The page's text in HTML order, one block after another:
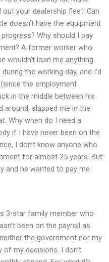
your dealership fleet. Can
doesn’t have the equipment
Why should I pay
A former worker who
wouldn’t loan me anything
the working day, and I’d
the employment
in the middle between his
around, slapped me in the
Why when do I need a
if I have never been on the
I don’t know anyone who
for almost 25 years. But
and he wanted to pay me.
3-star family member who
been on the payroll as
the government nor my
of my decisions. I don’t